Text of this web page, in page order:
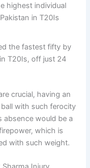
highest individual
in T20Is
the fastest fifty by
T20Is, off just 24
crucial, having an
with such ferocity
absence would be a
which is
with such weight.